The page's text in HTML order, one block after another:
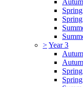
Spring
>Year 3
Spring